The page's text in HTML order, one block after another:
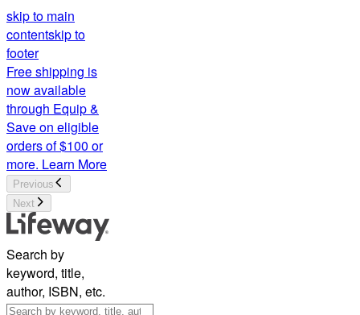
skip to main
contentskip to
footer
Free shipping is
now available
through Equip &
Save on eligible
orders of $100 or
more. Learn More
Previous
Next
Search by
keyword, title,
author, ISBN, etc.